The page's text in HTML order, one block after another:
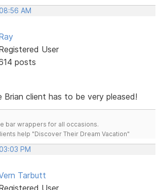
AM
User
posts
Brian client has to be very pleased!
bar wrappers for all occasions.
help "Discover Their Dream Vacation"
PM
Tarbutt